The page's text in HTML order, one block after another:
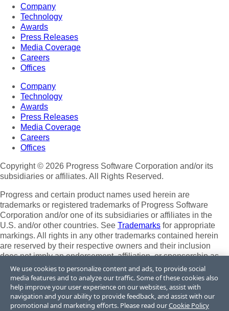
Company
Technology
Awards
Press Releases
Media Coverage
Careers
Offices
Company
Technology
Awards
Press Releases
Media Coverage
Careers
Offices
Copyright © 2026 Progress Software Corporation and/or its
subsidiaries or affiliates. All Rights Reserved.
Progress and certain product names used herein are
trademarks or registered trademarks of Progress Software
Corporation and/or one of its subsidiaries or affiliates in the
U.S. and/or other countries. See Trademarks for appropriate
markings. All rights in any other trademarks contained herein
are reserved by their respective owners and their inclusion
does not imply an endorsement, affiliation, or sponsorship as
between Progress and the respective owners.
Terms of Use
Site Feedback
Privacy Center
We use cookies to personalize content and ads, to provide social
media features and to analyze our traffic. Some of these cookies also
help improve your user experience on our websites, assist with
navigation and your ability to provide feedback, and assist with our
promotional and marketing efforts. Please read ourCookie Policy